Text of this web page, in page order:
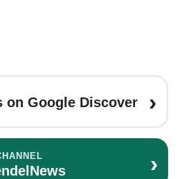
on Google Discover ›
›